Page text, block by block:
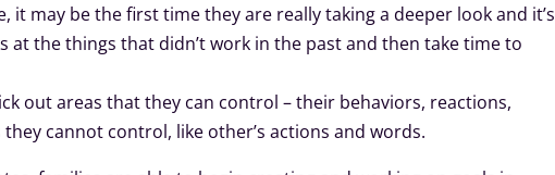
it may be the first time they are really taking a deeper look and it’s
at the things that didn’t work in the past and then take time to
out areas that they can control – their behaviors, reactions,
cannot control, like other’s actions and words.